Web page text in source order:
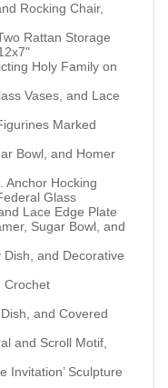
Rocking Chair,
Rattan Storage
Holy Family on
Vases, and Lace
Marked
Bowl, and Homer
Anchor Hocking
Glass
Lace Edge Plate
Sugar Bowl, and
and Decorative
Crochet
and Covered
and Scroll Motif,
Invitation’ Sculpture